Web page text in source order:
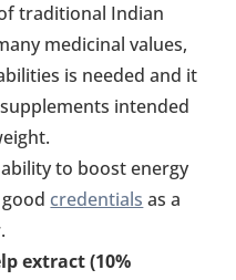
traditional Indian
medicinal values,
is needed and it
intended
to boost energy
credentials as a
extract (10%